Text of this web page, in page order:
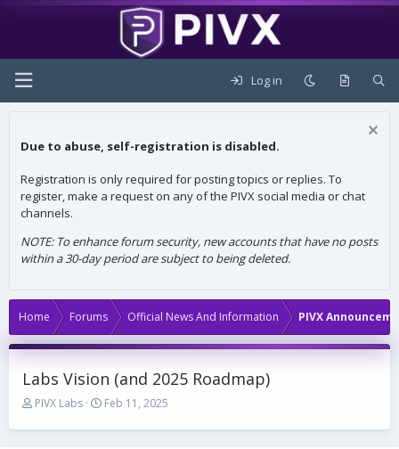
Log in
Due to abuse, self-registration is disabled.
Registration is only required for posting topics or replies. To
register, make a request on any of the PIVX social media or chat
channels.
NOTE: To enhance forum security, new accounts that have no posts
within a 30-day period are subject to being deleted.
Home Forums Official News And Information PIVX
Labs Vision (and 2025 Roadmap)
T
r
PIVX Labs
S
a
Feb 11, 2025